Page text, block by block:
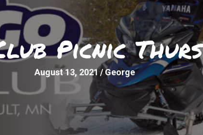
Picnic
August 13, 2021/George